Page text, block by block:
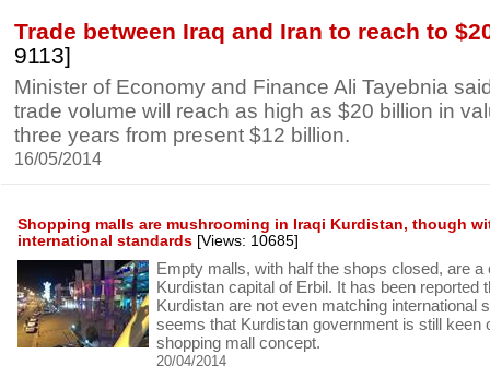
Trade between Iraq and Iran to reach to
9113]
Minister of Economy and Finance Ali Tayebnia
trade volume will reach as high as $20 billion in
three years from present $12 billion.
16/05/2014
Shopping malls are mushrooming in Iraqi Kurdistan, though
international standards [Views: 10685]
Empty malls, with half the shops closed, are
Kurdistan capital of Erbil. It has been reported
Kurdistan are not even matching international
seems that Kurdistan government is still keen
shopping mall concept.
20/04/2014